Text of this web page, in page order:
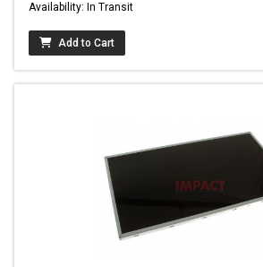
Availability: In Transit
Add to Cart